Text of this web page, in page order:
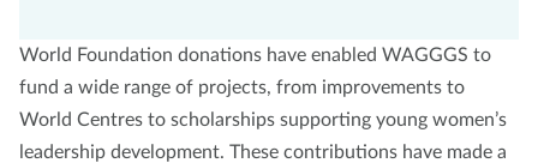
World Foundation donations have enabled WAGGGS to
fund a wide range of projects, from improvements to
World Centres to scholarships supporting young women’s
leadership development. These contributions have made a